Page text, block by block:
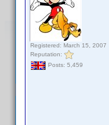
Registered: March 15, 2007
Reputation:
Posts: 5,459